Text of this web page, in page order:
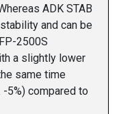
ADK STAB
and can be
2500S
a slightly lower
same time
5%) compared to